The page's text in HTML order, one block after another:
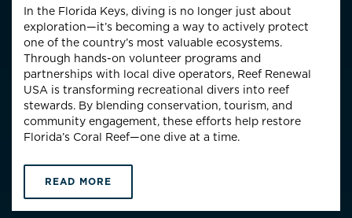
In the Florida Keys, diving is no longer just about
exploration—it’s becoming a way to actively protect
one of the country’s most valuable ecosystems.
Through hands-on volunteer programs and
partnerships with local dive operators, Reef Renewal
USA is transforming recreational divers into reef
stewards. By blending conservation, tourism, and
community engagement, these efforts help restore
Florida’s Coral Reef—one dive at a time.
READ MORE